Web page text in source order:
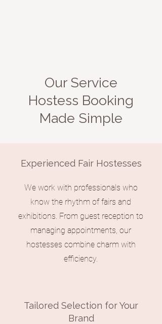
Our Service
Hostess Booking
Made Simple
Experienced Fair Hostesses
We work with professionals who
know the rhythm of fairs and
exhibitions. From guest reception to
managing appointments, our
hostesses combine charm with
efficiency.
Tailored Selection for Your
Brand